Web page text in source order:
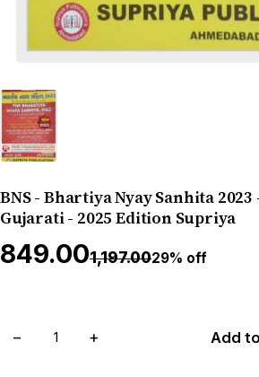
BNS - Bhartiya Nyay Sanhita 2023
Gujarati - 2025 Edition Supriya
₹849.00₹1,197.0029% off
− + Add